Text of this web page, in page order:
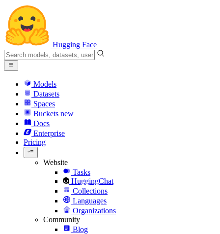
Hugging Face
Models
Datasets
Spaces
Buckets new
Docs
Enterprise
Pricing
Website
Tasks
HuggingChat
Collections
Languages
Organizations
Community
Blog